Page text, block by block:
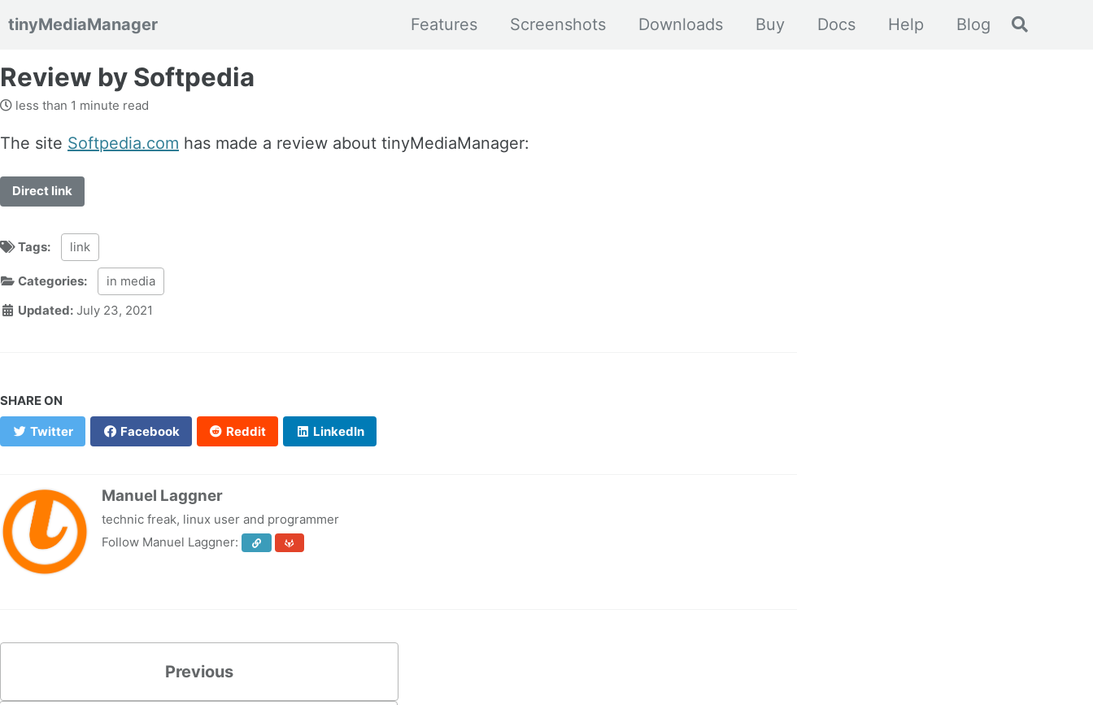
tinyMediaManager Features Screenshots Downloads Buy Docs Help Blog Toggle
Review by Softpedia
less than 1 minute read
The site Softpedia.com has made a review about tinyMediaManager:
Direct link
Tags: link
Categories:
in media
Updated: July 23, 2021
SHARE ON
Twitter
Facebook Reddit LinkedIn
Manuel Laggner
technic freak, linux user and programmer
Follow Manuel Laggner:
Previous